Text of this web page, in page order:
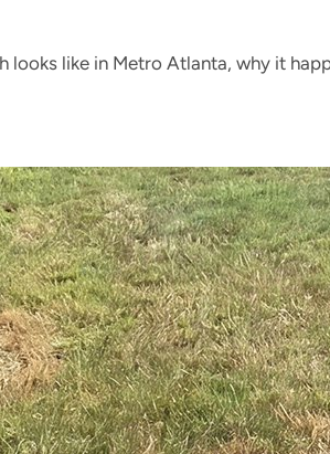
looks like in Metro Atlanta, why it